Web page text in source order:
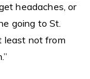
headaches, or
going to St.
least not from